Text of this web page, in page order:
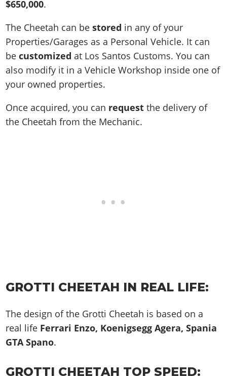
$650,000.
The Cheetah can bestored in any of your
Properties/Garages as a Personal Vehicle. It can
becustomized at Los Santos Customs. You can
also modify it in a Vehicle Workshop inside one of
your owned properties.
Once acquired, you can request the delivery of
the Cheetah from the Mechanic.
GROTTI CHEETAH IN REAL LIFE:
The design of the Grotti Cheetah is based on a
real life Ferrari Enzo, Koenigsegg Agera, Spania
GTA Spano.
GROTTI CHEETAH TOP SPEED: